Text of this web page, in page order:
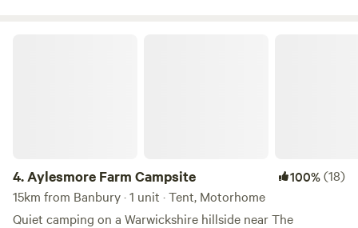
4.Aylesmore Farm Campsite 100%(18)
15km from Banbury · 1 unit · Tent, Motorhome
Quiet camping on a Warwickshire hillside near The